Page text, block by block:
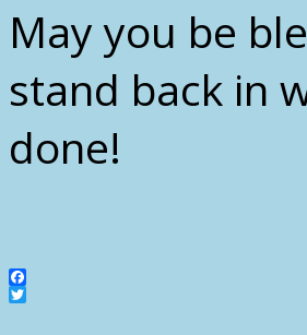
May you be
stand back in
done!
Facebook